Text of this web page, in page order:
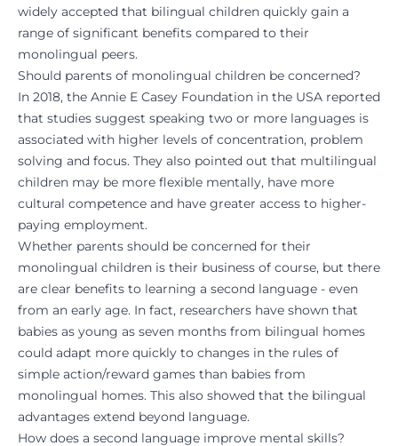
widely accepted that bilingual children quickly gain a
range of significant benefits compared to their
monolingual peers.
Should parents of monolingual children be concerned?
In 2018, the Annie E Casey Foundation in the USA reported
that studies suggest speaking two or more languages is
associated with higher levels of concentration, problem
solving and focus. They also pointed out that multilingual
children may be more flexible mentally, have more
cultural competence and have greater access to higher-
paying employment.
Whether parents should be concerned for their
monolingual children is their business of course, but there
are clear benefits to learning a second language - even
from an early age. In fact, researchers have shown that
babies as young as seven months from bilingual homes
could adapt more quickly to changes in the rules of
simple action/reward games than babies from
monolingual homes. This also showed that the bilingual
advantages extend beyond language.
How does a second language improve mental skills?